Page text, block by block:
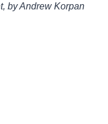
by Andrew Korpan